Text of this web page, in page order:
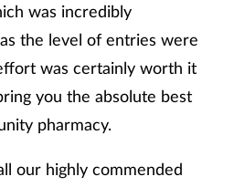
was incredibly
the level of entries were
was certainly worth it
you the absolute best
pharmacy.
our highly commended